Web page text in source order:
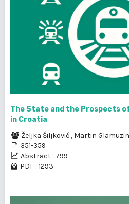
The State and the Prospects
in Croatia
Željka Šiljković , Martin
351-359
Abstract : 799
PDF : 1293